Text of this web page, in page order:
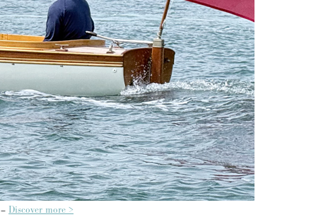
Discover more >